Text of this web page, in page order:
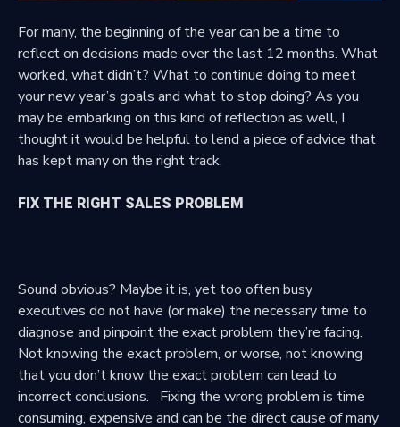
For many, the beginning of the year can be a time to
reflect on decisions made over the last 12 months. What
worked, what didn’t? What to continue doing to meet
your new year’s goals and what to stop doing? As you
may be embarking on this kind of reflection as well, I
thought it would be helpful to lend a piece of advice that
has kept many on the right track.
FIX THE RIGHT SALES PROBLEM
Sound obvious? Maybe it is, yet too often busy
executives do not have (or make) the necessary time to
diagnose and pinpoint the exact problem they’re facing.
Not knowing the exact problem, or worse, not knowing
that you don’t know the exact problem can lead to
incorrect conclusions. Fixing the wrong problem is time
consuming, expensive and can be the direct cause of many